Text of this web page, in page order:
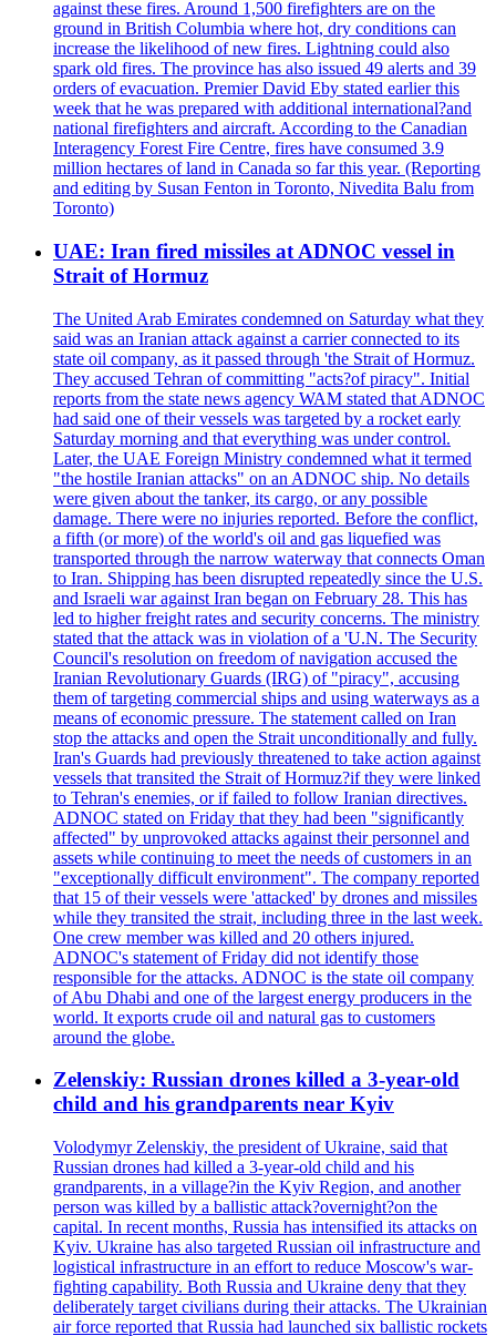
against these fires. Around 1,500 firefighters are on the
ground in British Columbia where hot, dry conditions can
increase the likelihood of new fires. Lightning could also
spark old fires. The province has also issued 49 alerts and 39
orders of evacuation. Premier David Eby stated earlier this
week that he was prepared with additional international?and
national firefighters and aircraft. According to the Canadian
Interagency Forest Fire Centre, fires have consumed 3.9
million hectares of land in Canada so far this year. (Reporting
and editing by Susan Fenton in Toronto, Nivedita Balu from
Toronto)
UAE: Iran fired missiles at ADNOC vessel in
Strait of Hormuz
The United Arab Emirates condemned on Saturday what they
said was an Iranian attack against a carrier connected to its
state oil company, as it passed through 'the Strait of Hormuz.
They accused Tehran of committing "acts?of piracy". Initial
reports from the state news agency WAM stated that ADNOC
had said one of their vessels was targeted by a rocket early
Saturday morning and that everything was under control.
Later, the UAE Foreign Ministry condemned what it termed
"the hostile Iranian attacks" on an ADNOC ship. No details
were given about the tanker, its cargo, or any possible
damage. There were no injuries reported. Before the conflict,
a fifth (or more) of the world's oil and gas liquefied was
transported through the narrow waterway that connects Oman
to Iran. Shipping has been disrupted repeatedly since the U.S.
and Israeli war against Iran began on February 28. This has
led to higher freight rates and security concerns. The ministry
stated that the attack was in violation of a 'U.N. The Security
Council's resolution on freedom of navigation accused the
Iranian Revolutionary Guards (IRG) of "piracy", accusing
them of targeting commercial ships and using waterways as a
means of economic pressure. The statement called on Iran
stop the attacks and open the Strait unconditionally and fully.
Iran's Guards had previously threatened to take action against
vessels that transited the Strait of Hormuz?if they were linked
to Tehran's enemies, or if failed to follow Iranian directives.
ADNOC stated on Friday that they had been "significantly
affected" by unprovoked attacks against their personnel and
assets while continuing to meet the needs of customers in an
"exceptionally difficult environment". The company reported
that 15 of their vessels were 'attacked' by drones and missiles
while they transited the strait, including three in the last week.
One crew member was killed and 20 others injured.
ADNOC's statement of Friday did not identify those
responsible for the attacks. ADNOC is the state oil company
of Abu Dhabi and one of the largest energy producers in the
world. It exports crude oil and natural gas to customers
around the globe.
Zelenskiy: Russian drones killed a 3-year-old
child and his grandparents near Kyiv
Volodymyr Zelenskiy, the president of Ukraine, said that
Russian drones had killed a 3-year-old child and his
grandparents, in a village?in the Kyiv Region, and another
person was killed by a ballistic attack?overnight?on the
capital. In recent months, Russia has intensified its attacks on
Kyiv. Ukraine has also targeted Russian oil infrastructure and
logistical infrastructure in an effort to reduce Moscow's war-
fighting capability. Both Russia and Ukraine deny that they
deliberately target civilians during their attacks. The Ukrainian
air force reported that Russia had launched six ballistic rockets